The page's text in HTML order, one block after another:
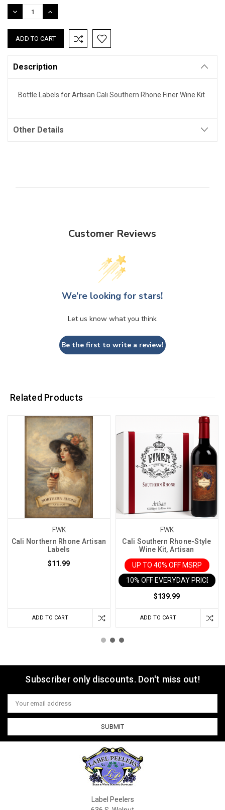
Stock:
DECREASE
QUANTITY:
INCREASE
QUANTITY:
Description
Bottle Labels for Artisan Cali Southern Rhone Finer Wine Kit
Other Details
Customer Reviews
We’re looking for stars!
Let us know what you think
Be the first to write a review!
Related Products
FWK
Cali Northern Rhone Artisan
Labels
$11.99
ADD TO CART
FWK
Cali Southern Rhone-Style
Wine Kit, Artisan
UP TO 40% OFF MSRP
10% OFF EVERYDAY PRICE IN
$139.99
ADD TO CART
Subscriber only discounts. Don't miss out!
Email
Address
Label Peelers